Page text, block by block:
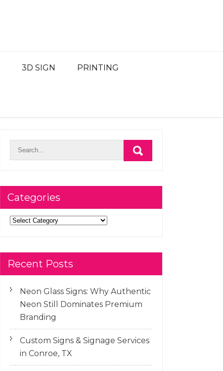
3D SIGN PRINTING
Categories
Categories
Recent Posts
Neon Glass Signs: Why Authentic
Neon Still Dominates Premium
Branding
Custom Signs & Signage Services
in Conroe, TX